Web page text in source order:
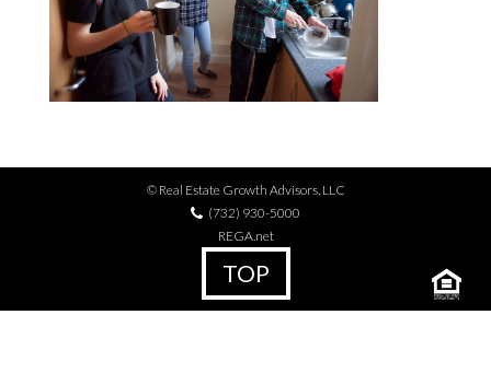
© Real Estate Growth Advisors, LLC
REGA.net
(732) 930-5000
TOP